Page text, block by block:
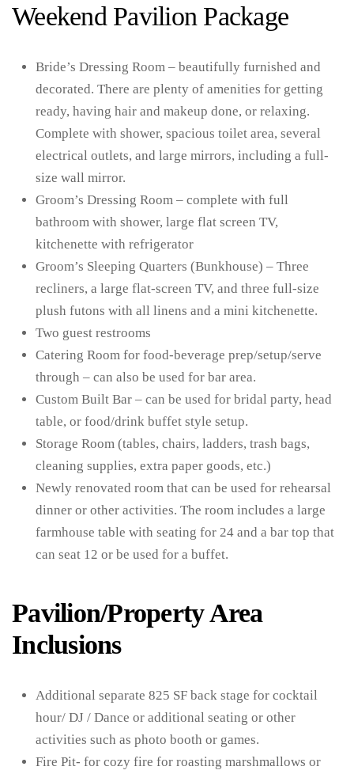
Weekend Pavilion Package
Bride’s Dressing Room – beautifully furnished and
decorated. There are plenty of amenities for getting
ready, having hair and makeup done, or relaxing.
Complete with shower, spacious toilet area, several
electrical outlets, and large mirrors, including a full-
size wall mirror.
Groom’s Dressing Room – complete with full
bathroom with shower, large flat screen TV,
kitchenette with refrigerator
Groom’s Sleeping Quarters (Bunkhouse) – Three
recliners, a large flat-screen TV, and three full-size
plush futons with all linens and a mini kitchenette.
Two guest restrooms
Catering Room for food-beverage prep/setup/serve
through – can also be used for bar area.
Custom Built Bar – can be used for bridal party, head
table, or food/drink buffet style setup.
Storage Room (tables, chairs, ladders, trash bags,
cleaning supplies, extra paper goods, etc.)
Newly renovated room that can be used for rehearsal
dinner or other activities. The room includes a large
farmhouse table with seating for 24 and a bar top that
can seat 12 or be used for a buffet.
Pavilion/Property Area
Inclusions
Additional separate 825 SF back stage for cocktail
hour/ DJ / Dance or additional seating or other
activities such as photo booth or games.
Fire Pit- for cozy fire for roasting marshmallows or